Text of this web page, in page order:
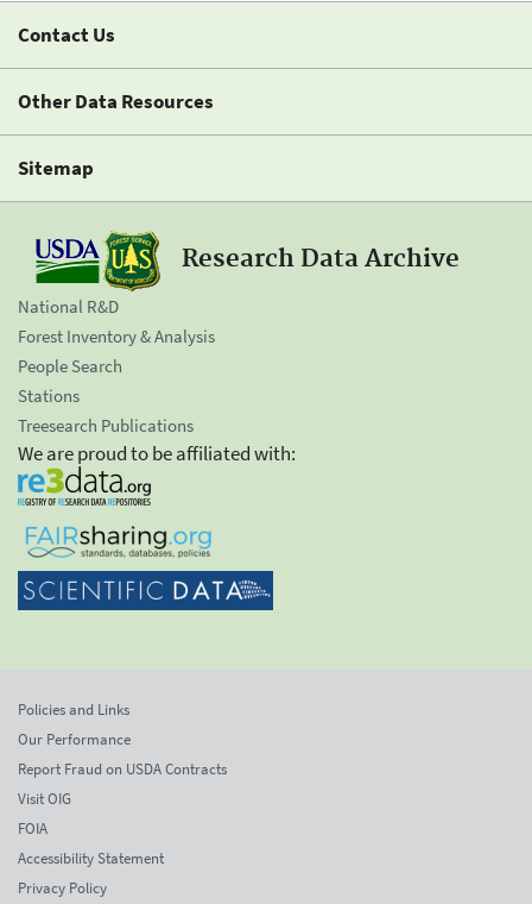
Contact Us
Other Data Resources
Sitemap
Research Data Archive
National R&D
Forest Inventory & Analysis
People Search
Stations
Treesearch Publications
We are proud to be affiliated with:
Policies and Links
Our Performance
Report Fraud on USDA Contracts
Visit OIG
FOIA
Accessibility Statement
Privacy Policy